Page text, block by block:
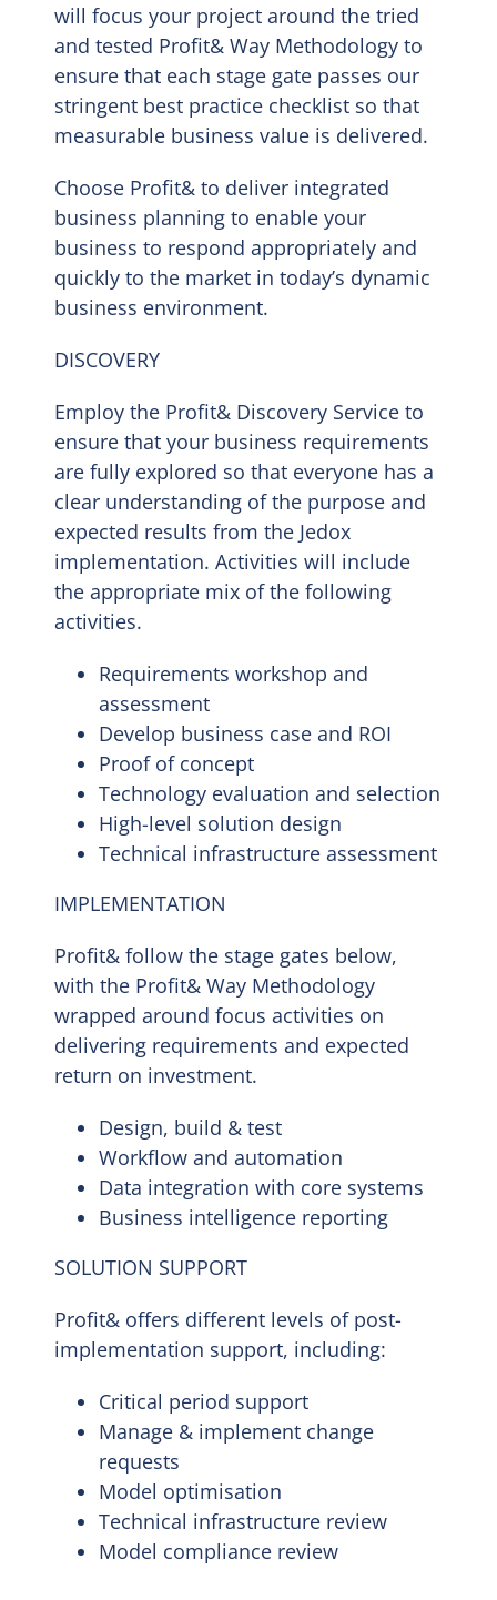
will focus your project around the tried
and tested Profit& Way Methodology to
ensure that each stage gate passes our
stringent best practice checklist so that
measurable business value is delivered.
Choose Profit& to deliver integrated
business planning to enable your
business to respond appropriately and
quickly to the market in today’s dynamic
business environment.
DISCOVERY
Employ the Profit& Discovery Service to
ensure that your business requirements
are fully explored so that everyone has a
clear understanding of the purpose and
expected results from the Jedox
implementation. Activities will include
the appropriate mix of the following
activities.
Requirements workshop and
assessment
Develop business case and ROI
Proof of concept
Technology evaluation and selection
High-level solution design
Technical infrastructure assessment
IMPLEMENTATION
Profit& follow the stage gates below,
with the Profit& Way Methodology
wrapped around focus activities on
delivering requirements and expected
return on investment.
Design, build & test
Workflow and automation
Data integration with core systems
Business intelligence reporting
SOLUTION SUPPORT
Profit& offers different levels of post-
implementation support, including:
Critical period support
Manage & implement change
requests
Model optimisation
Technical infrastructure review
Model compliance review